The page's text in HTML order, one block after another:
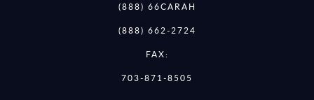
(888) 66CARAH
(888) 662-2724
FAX:
703-871-8505